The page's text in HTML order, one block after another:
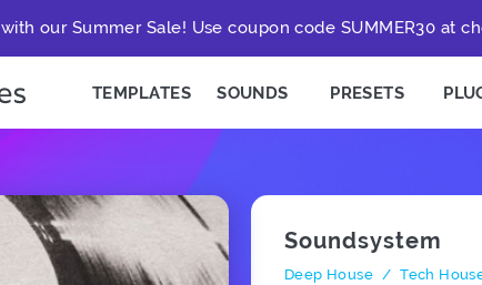
with our Summer Sale! Use coupon code SUMMER30 at
TEMPLATES SOUNDS PRESETS
Soundsystem
Deep House / Tech